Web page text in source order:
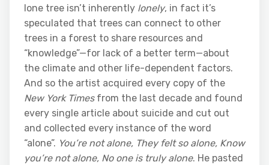
lone tree isn’t inherently lonely, in fact it’s
speculated that trees can connect to other
trees in a forest to share resources and
“knowledge”—for lack of a better term—about
the climate and other life-dependent factors.
And so the artist acquired every copy of the
New York Timesfrom the last decade and found
every single article about suicide and cut out
and collected every instance of the word
“alone”. You’re notalone, They felt so alone, Know
you’re notalone, No one is truly alone. He pasted